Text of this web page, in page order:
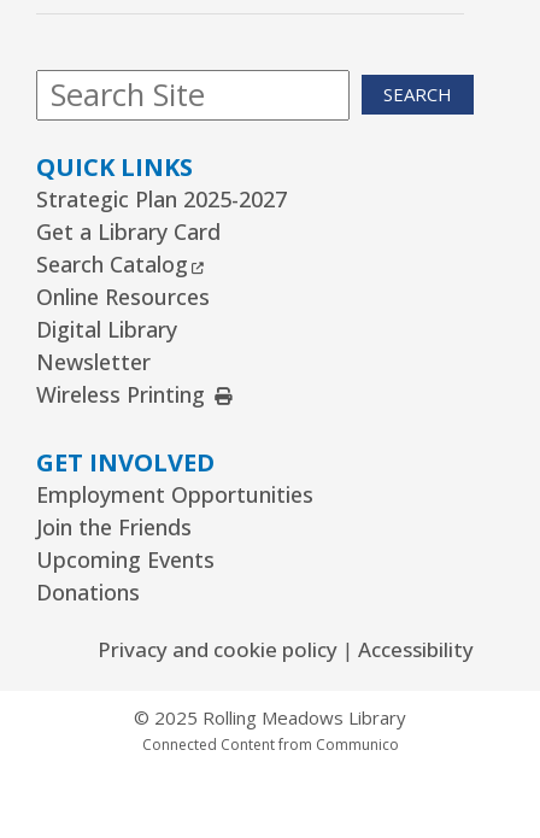
SEARCH
QUICK LINKS
Strategic Plan 2025-2027
Get a Library Card
Search Catalog External Link
Online Resources
Digital Library
Newsletter
Wireless Printing External Link
GET INVOLVED
Employment Opportunities
Join the Friends
Upcoming Events
Donations
Privacy and cookie policy| Accessibility
© 2025 Rolling Meadows Library
Connected Content from Communico